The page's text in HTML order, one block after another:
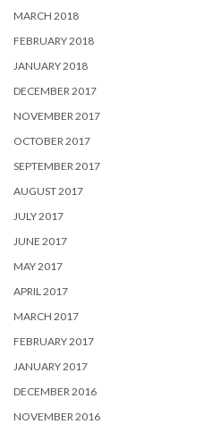
MARCH 2018
FEBRUARY 2018
JANUARY 2018
DECEMBER 2017
NOVEMBER 2017
OCTOBER 2017
SEPTEMBER 2017
AUGUST 2017
JULY 2017
JUNE 2017
MAY 2017
APRIL 2017
MARCH 2017
FEBRUARY 2017
JANUARY 2017
DECEMBER 2016
NOVEMBER 2016